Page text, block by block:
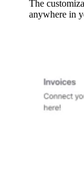
The
anywhere in